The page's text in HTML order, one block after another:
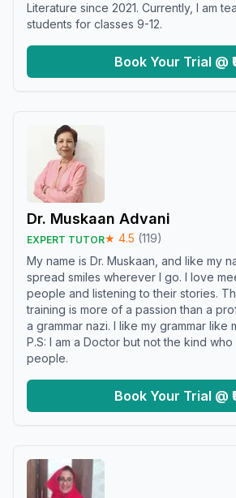
Literature since 2021. Currently, I am
students for classes 9-12.
Book Your Trial @
Dr. Muskaan Advani
EXPERT TUTOR★ 4.5 (119)
My name is Dr. Muskaan, and like my
spread smiles wherever I go. I love
people and listening to their stories.
training is more of a passion than a
a grammar nazi. I like my grammar like
P.S: I am a Doctor but not the kind
people.
Book Your Trial @